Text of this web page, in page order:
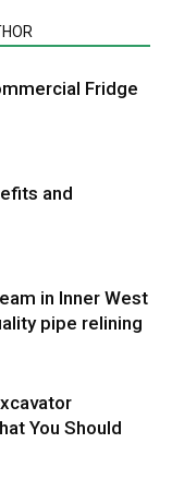
Fridge
and
in Inner West
pipe relining
You Should